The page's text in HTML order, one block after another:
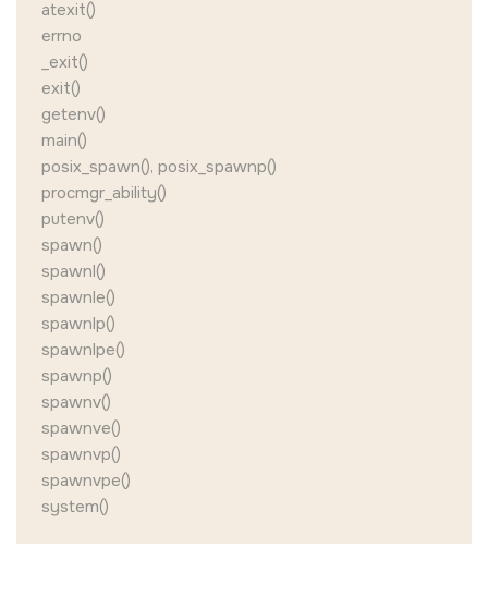
atexit()
errno
_exit()
exit()
getenv()
main()
posix_spawn(), posix_spawnp()
procmgr_ability()
putenv()
spawn()
spawnl()
spawnle()
spawnlp()
spawnlpe()
spawnp()
spawnv()
spawnve()
spawnvp()
spawnvpe()
system()